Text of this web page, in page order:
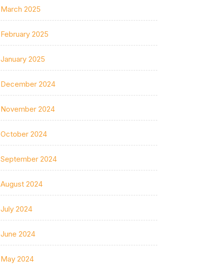
March 2025
February 2025
January 2025
December 2024
November 2024
October 2024
September 2024
August 2024
July 2024
June 2024
May 2024